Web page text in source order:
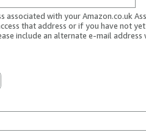
associated with your Amazon.co.uk
that address or if you have not
include an alternate e-mail address